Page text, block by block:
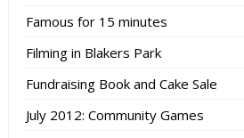
Famous for 15 minutes
Filming in Blakers Park
Fundraising Book and Cake Sale
July 2012: Community Games